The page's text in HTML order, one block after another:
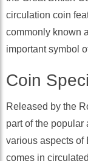
circulation coin
commonly known
important symbol
Coin
Released by the
part of the
various aspects of
comes in